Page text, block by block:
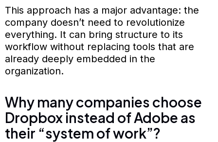
This approach has a major advantage: the
company doesn’t need to revolutionize
everything. It can bring structure to its
workflow without replacing tools that are
already deeply embedded in the
organization.
Why many companies choose
Dropbox instead of Adobe as
their “system of work”?